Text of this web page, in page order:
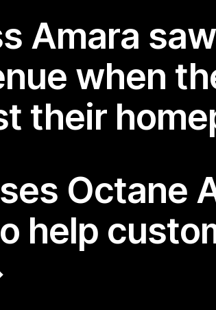
Amara
when
their
Octane
help